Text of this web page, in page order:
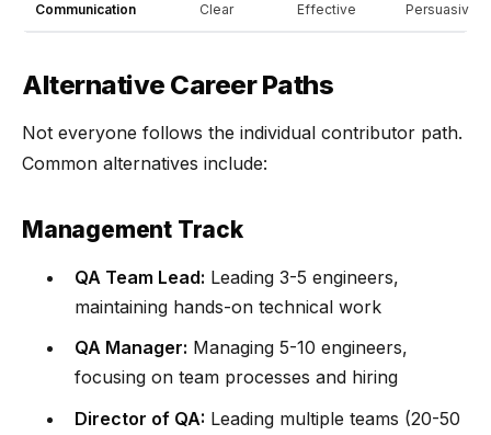
Communication Clear Effective Persuasive
Alternative Career Paths
Not everyone follows the individual contributor path.
Common alternatives include:
Management Track
QA Team Lead: Leading 3-5 engineers,
maintaining hands-on technical work
QA Manager: Managing 5-10 engineers,
focusing on team processes and hiring
Director of QA: Leading multiple teams (20-50